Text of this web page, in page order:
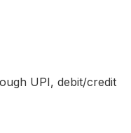
UPI, debit/credit